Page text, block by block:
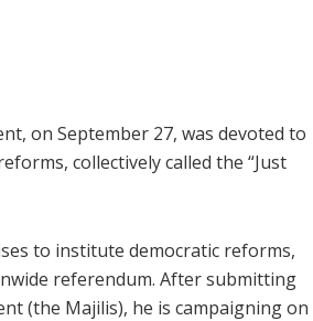
on September 27, was devoted to
collectively called the “Just
to institute democratic reforms,
referendum. After submitting
(the Majilis), he is campaigning on